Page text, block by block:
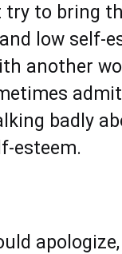
to bring
low self-
another
badly
esteem.